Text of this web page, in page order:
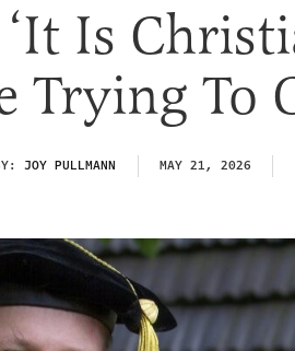
Is
Trying To
JOY PULLMANN MAY 21, 2026